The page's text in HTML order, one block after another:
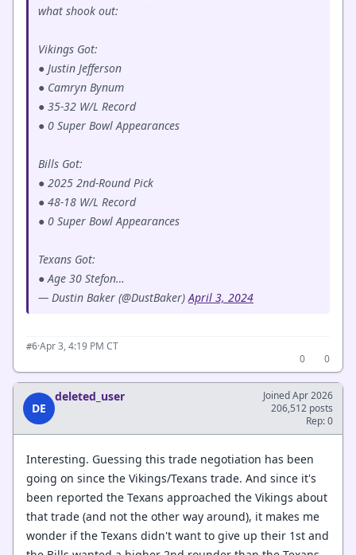
what shook out:
Vikings Got:
● Justin Jefferson
● Camryn Bynum
● 35-32 W/L Record
● 0 Super Bowl Appearances
Bills Got:
● 2025 2nd-Round Pick
● 48-18 W/L Record
● 0 Super Bowl Appearances
Texans Got:
● Age 30 Stefon…
— Dustin Baker (@DustBaker)April 3, 2024
#6·Apr 3, 4:19 PM CT
0
0
DE
deleted_user
Joined Apr 2026
206,512 posts
Rep: 0
Interesting. Guessing this trade negotiation has been
going on since the Vikings/Texans trade. And since it's
been reported the Texans approached the Vikings about
that trade (and not the other way around), it makes me
wonder if the Texans didn't want to give up their 1st and